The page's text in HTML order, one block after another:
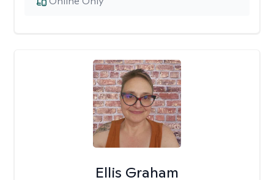
Ellis Graham